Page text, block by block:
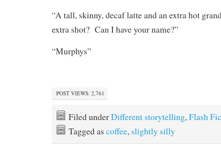
“A tall, skinny, decaf latte and an extra hot
extra shot? Can I have your name?”
“Murphys”
POST VIEWS: 2,761
Filed underDifferent storytelling,Flash
Tagged as coffee, slightly silly